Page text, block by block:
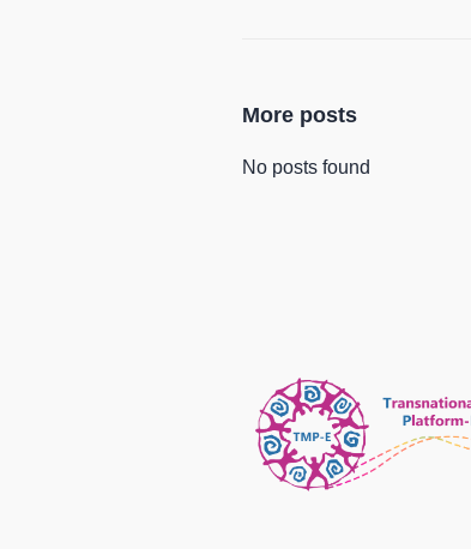
More posts
No posts found